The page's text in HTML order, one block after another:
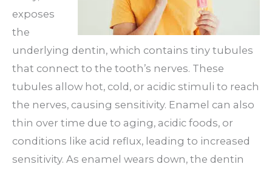
exposes
the
underlying dentin, which contains tiny tubules
that connect to the tooth’s nerves. These
tubules allow hot, cold, or acidic stimuli to reach
the nerves, causing sensitivity. Enamel can also
thin over time due to aging, acidic foods, or
conditions like acid reflux, leading to increased
sensitivity. As enamel wears down, the dentin